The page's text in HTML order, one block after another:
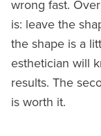
wrong fast.
is: leave the
the shape is a
esthetician will
results. The
is worth it.